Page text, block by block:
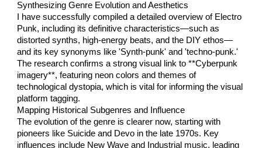
Synthesizing Genre Evolution and Aesthetics
I have successfully compiled a detailed overview of Electro
Punk, including its definitive characteristics—such as
distorted synths, high-energy beats, and the DIY ethos—
and its key synonyms like 'Synth-punk' and 'techno-punk.'
The research confirms a strong visual link to **Cyberpunk
imagery**, featuring neon colors and themes of
technological dystopia, which is vital for informing the visual
platform tagging.
Mapping Historical Subgenres and Influence
The evolution of the genre is clearer now, starting with
pioneers like Suicide and Devo in the late 1970s. Key
influences include New Wave and Industrial music, leading